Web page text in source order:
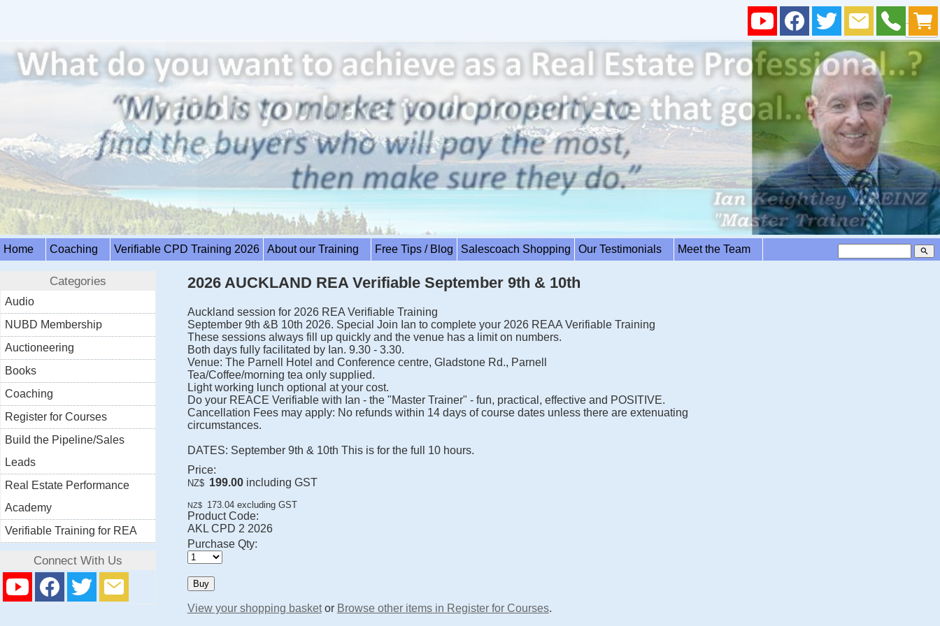
Home Coaching Verifiable CPD Training 2026 About our Training Free Tips / Blog Salescoach Shopping Our Testimonials Meet the Team search
2026 AUCKLAND REA Verifiable September 9th & 10th
Auckland session for 2026 REA Verifiable Training
September 9th &B 10th 2026. Special Join Ian to complete your 2026 REAA Verifiable Training
These sessions always fill up quickly and the venue has a limit on numbers.
Both days fully facilitated by Ian. 9.30 - 3.30.
Venue: The Parnell Hotel and Conference centre, Gladstone Rd., Parnell
Tea/Coffee/morning tea only supplied.
Light working lunch optional at your cost.
Do your REACE Verifiable with Ian - the "Master Trainer" - fun, practical, effective and POSITIVE.
Cancellation Fees may apply: No refunds within 14 days of course dates unless there are extenuating
circumstances.
DATES: September 9th & 10th This is for the full 10 hours.
Price:
NZ$ 199.00including GST
NZ$ 173.04excluding GST
Product Code:
AKL CPD 2 2026
Purchase Qty:
View your shopping basket or Browse other items in Register for Courses.
Categories
Audio
NUBD Membership
Auctioneering
Books
Coaching
Register for Courses
Build the Pipeline/Sales
Leads
Real Estate Performance
Academy
Verifiable Training for REA
Connect With Us